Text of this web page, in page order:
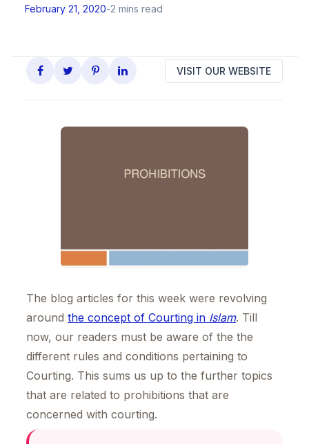
February 21, 2020-2 mins read
VISIT OUR WEBSITE
The blog articles for this week were revolving
around the concept of Courting in Islam. Till
now, our readers must be aware of the the
different rules and conditions pertaining to
Courting. This sums us up to the further topics
that are related to prohibitions that are
concerned with courting.